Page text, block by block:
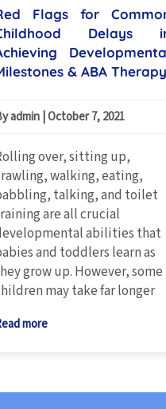
Flags for
Delays
& ABA Therapy
admin |October 7, 2021
over, sitting up,
walking, eating,
talking, and toilet
are all crucial
abilities that
and toddlers learn as
grow up. However, some
may take far longer
more